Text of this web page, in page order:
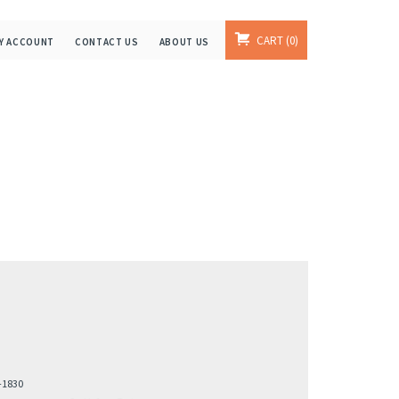
ACCOUNT CONTACT US ABOUT US CART 0
1830